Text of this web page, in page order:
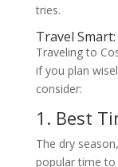
tries.
Travel
Traveling to
if you plan
consider:
1. Best
The dry
popular time to